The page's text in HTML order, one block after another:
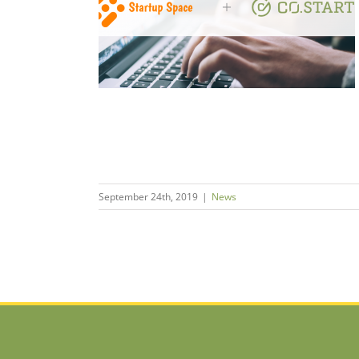
September 24th, 2019 | News